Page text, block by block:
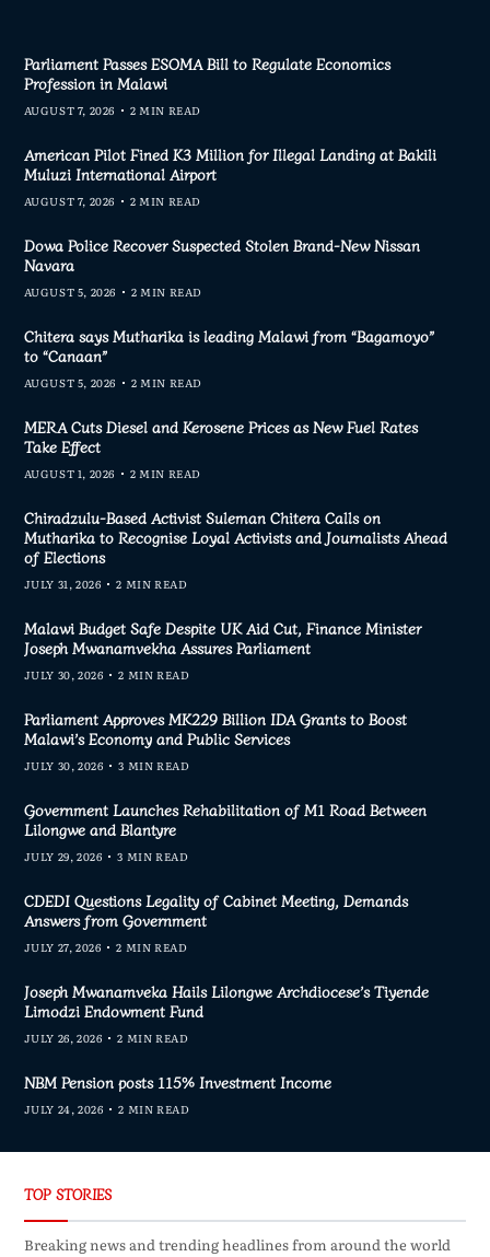
Parliament Passes ESOMA Bill to Regulate Economics
Profession in Malawi
AUGUST 7, 2026 2 MIN READ
American Pilot Fined K3 Million for Illegal Landing at Bakili
Muluzi International Airport
AUGUST 7, 2026 2 MIN READ
Dowa Police Recover Suspected Stolen Brand-New Nissan
Navara
AUGUST 5, 2026 2 MIN READ
Chitera says Mutharika is leading Malawi from “Bagamoyo”
to “Canaan”
AUGUST 5, 2026 2 MIN READ
MERA Cuts Diesel and Kerosene Prices as New Fuel Rates
Take Effect
AUGUST 1, 2026 2 MIN READ
Chiradzulu-Based Activist Suleman Chitera Calls on
Mutharika to Recognise Loyal Activists and Journalists Ahead
of Elections
JULY 31, 2026 2 MIN READ
Malawi Budget Safe Despite UK Aid Cut, Finance Minister
Joseph Mwanamvekha Assures Parliament
JULY 30, 2026 2 MIN READ
Parliament Approves MK229 Billion IDA Grants to Boost
Malawi’s Economy and Public Services
JULY 30, 2026 3 MIN READ
Government Launches Rehabilitation of M1 Road Between
Lilongwe and Blantyre
JULY 29, 2026 3 MIN READ
CDEDI Questions Legality of Cabinet Meeting, Demands
Answers from Government
JULY 27, 2026 2 MIN READ
Joseph Mwanamveka Hails Lilongwe Archdiocese’s Tiyende
Limodzi Endowment Fund
JULY 26, 2026 2 MIN READ
NBM Pension posts 115% Investment Income
JULY 24, 2026 2 MIN READ
TOP STORIES
Breaking news and trending headlines from around the world